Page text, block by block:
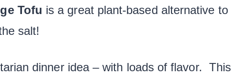
Tofu is a great plant-based alternative to
salt!
dinner idea – with loads of flavor. This